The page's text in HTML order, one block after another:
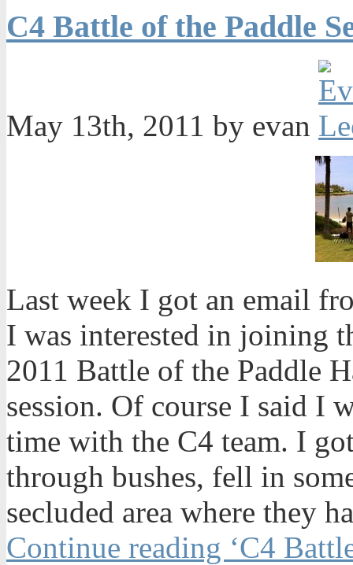
C4 Battle of the Paddle
May 13th, 2011 by evan
Last week I got an email
I was interested in joining
2011 Battle of the Paddle
session. Of course I said I
time with the C4 team. I
through bushes, fell in
secluded area where they
Continue reading ‘C4